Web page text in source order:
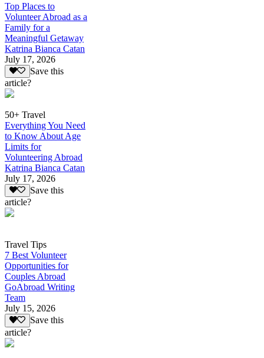
Top Places to
Volunteer Abroad as a
Family for a
Meaningful Getaway
Katrina Bianca Catan
July 17, 2026
Save this
article?
50+ Travel
Everything You Need
to Know About Age
Limits for
Volunteering Abroad
Katrina Bianca Catan
July 17, 2026
Save this
article?
Travel Tips
7 Best Volunteer
Opportunities for
Couples Abroad
GoAbroad Writing
Team
July 15, 2026
Save this
article?